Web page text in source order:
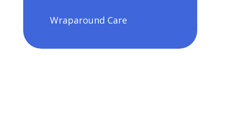
Wraparound Care